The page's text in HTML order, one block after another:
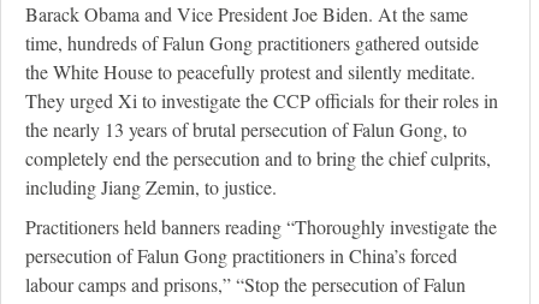
Barack Obama and Vice President Joe Biden. At the same
time, hundreds of Falun Gong practitioners gathered outside
the White House to peacefully protest and silently meditate.
They urged Xi to investigate the CCP officials for their roles in
the nearly 13 years of brutal persecution of Falun Gong, to
completely end the persecution and to bring the chief culprits,
including Jiang Zemin, to justice.
Practitioners held banners reading “Thoroughly investigate the
persecution of Falun Gong practitioners in China’s forced
labour camps and prisons,” “Stop the persecution of Falun